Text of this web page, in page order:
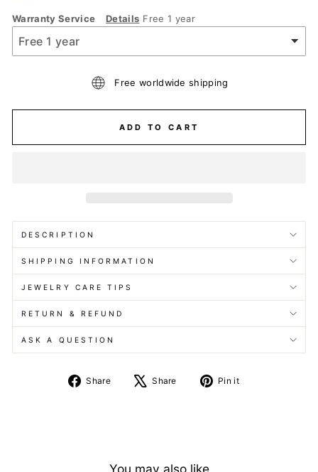
Warranty Service Details Free 1 year
Free worldwide shipping
ADD TO CART
DESCRIPTION
SHIPPING INFORMATION
JEWELRY CARE TIPS
RETURN & REFUND
ASK A QUESTION
Share
Share
Share
Tweet Pin it
You may also like